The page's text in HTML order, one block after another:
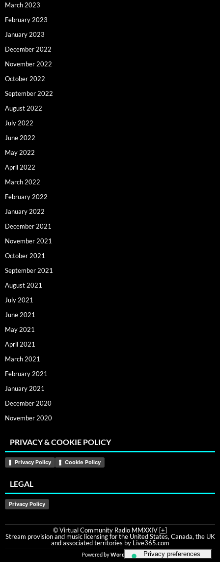
March 2023
February 2023
January 2023
December 2022
November 2022
October 2022
September 2022
August 2022
July 2022
June 2022
May 2022
April 2022
March 2022
February 2022
January 2022
December 2021
November 2021
October 2021
September 2021
August 2021
July 2021
June 2021
May 2021
April 2021
March 2021
February 2021
January 2021
December 2020
November 2020
PRIVACY & COOKIE POLICY
Privacy Policy Cookie Policy
LEGAL
Privacy Policy
© Virtual Community Radio MMXXIV [+]
Stream provision and music licensing for the United States, Canada, the UK
and associated territories by Live365.com
Powered byWordPress